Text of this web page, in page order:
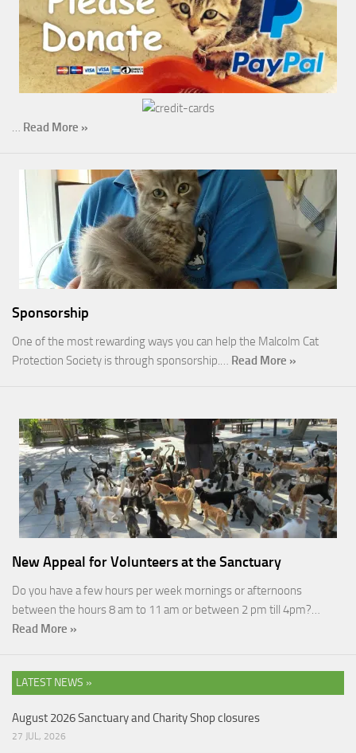
… Read More »
Sponsorship
One of the most rewarding ways you can help the Malcolm Cat
Protection Society is through sponsorship.… Read More »
New Appeal for Volunteers at the Sanctuary
Do you have a few hours per week mornings or afternoons
between the hours 8 am to 11 am or between 2 pm till 4pm?…
Read More »
LATEST NEWS »
August 2026 Sanctuary and Charity Shop closures
27 JUL, 2026